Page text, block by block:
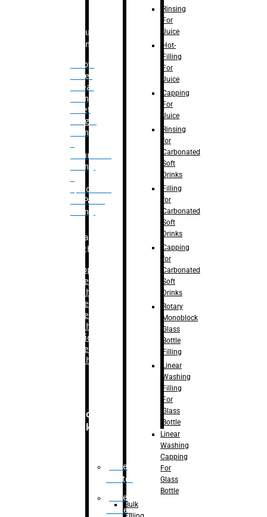
Bulk
Filling
– Flow
Meter
Linear
Filling
– Net
Weight
Filling
Volumetric
Filling
Quadrafill-
On Pallet
Filling
Labelling
Machine
Bopp
Labelling
Machine
Sleeve
Labelling
Machine
– Sticker
Labelling
Machine
Secondary
Packaging
Case
Eractor
Case
Packer
Rinsing
For
Juice
Hot-
Filling
For
Juice
Capping
For
Juice
Rinsing
for
Carbonated
Soft
Drinks
Filling
for
Carbonated
Soft
Drinks
Capping
for
Carbonated
Soft
Drinks
Rotary
Monoblock
Glass
Bottle
Filling
Linear
Washing
Filling
For
Glass
Bottle
Linear
Washing
Capping
For
Glass
Bottle
Bulk